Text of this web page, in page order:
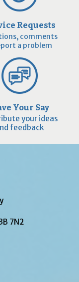
Requests
comments
a problem
Your Say
your ideas
feedback
7N2